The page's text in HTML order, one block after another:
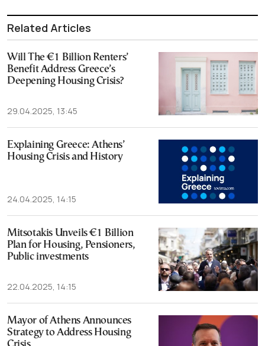
Related Articles
Will The €1 Billion Renters’
Benefit Address Greece’s
Deepening Housing Crisis?
29.04.2025, 13:45
Explaining Greece: Athens’
Housing Crisis and History
24.04.2025, 14:15
Mitsotakis Unveils €1 Billion
Plan for Housing, Pensioners,
Public investments
22.04.2025, 14:15
Mayor of Athens Announces
Strategy to Address Housing